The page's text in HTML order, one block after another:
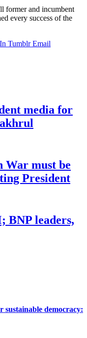
former and incumbent
every success of the
Tumblr Email
media for
War must be
President
BNP leaders,
sustainable democracy: